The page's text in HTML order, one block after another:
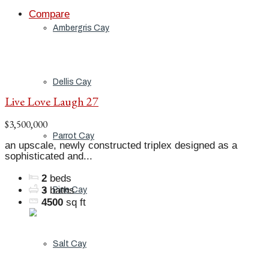
Ambergris Cay
Dellis Cay
Parrot Cay
Pine Cay
Salt Cay
Compare
Live Love Laugh 27
$3,500,000
an upscale, newly constructed triplex designed as a
sophisticated and...
2 beds
3 baths
4500 sq ft